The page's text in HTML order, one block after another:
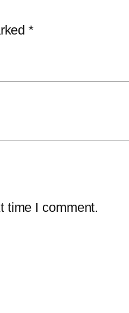
*
time I comment.